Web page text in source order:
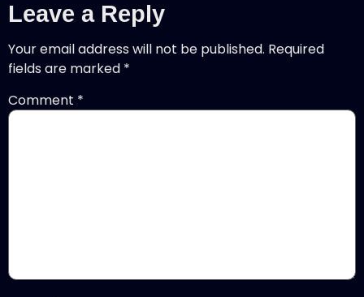
Leave a Reply
Your email address will not be published. Required
fields are marked *
Comment *